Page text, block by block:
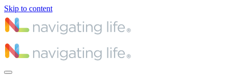
Skip to content